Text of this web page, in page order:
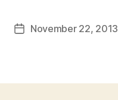
PostNovember 22, 2013